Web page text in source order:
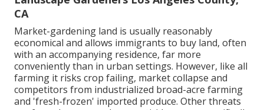
CA
Market-gardening land is usually reasonably
economical and allows immigrants to buy land, often
with an accompanying residence, far more
conveniently than in urban settings. However, like all
farming it risks crop failing, market collapse and
competitors from industrialized broad-acre farming
and 'fresh-frozen' imported produce. Other threats